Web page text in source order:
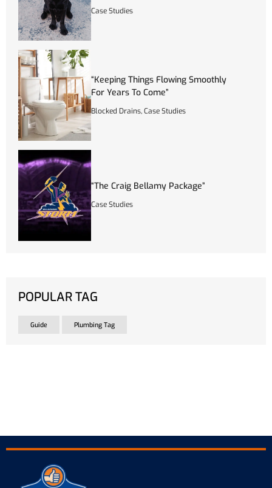
Case Studies
“Keeping Things Flowing Smoothly
For Years To Come”
Blocked Drains,Case Studies
“The Craig Bellamy Package”
Case Studies
POPULAR TAG
Guide Plumbing Tag